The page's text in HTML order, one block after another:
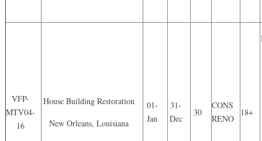
VFP-
MTV04-
16
House Building Restoration
New Orleans, Louisiana
01-
Jan
31-
Dec
30
CONS
RENO
18+